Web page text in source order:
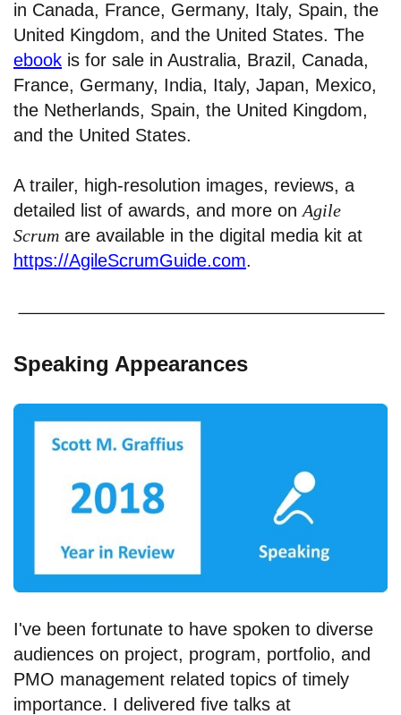
in Canada, France, Germany, Italy, Spain, the
United Kingdom, and the United States. The
ebook is for sale in Australia, Brazil, Canada,
France, Germany, India, Italy, Japan, Mexico,
the Netherlands, Spain, the United Kingdom,
and the United States.
A trailer, high-resolution images, reviews, a
detailed list of awards, and more onAgile
Scrum are available in the digital media kit at
https://AgileScrumGuide.com.
Speaking Appearances
I've been fortunate to have spoken to diverse
audiences on project, program, portfolio, and
PMO management related topics of timely
importance. I delivered five talks at